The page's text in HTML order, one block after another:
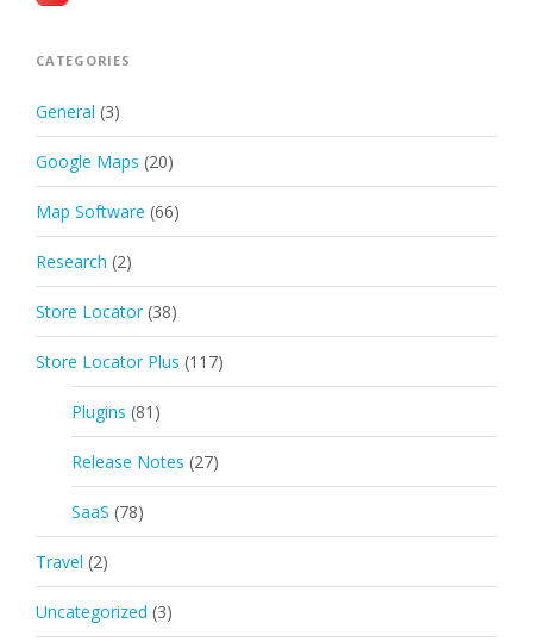
CATEGORIES
General (3)
Google Maps (20)
Map Software (66)
Research (2)
Store Locator (38)
Store Locator Plus (117)
Plugins (81)
Release Notes (27)
SaaS (78)
Travel (2)
Uncategorized (3)